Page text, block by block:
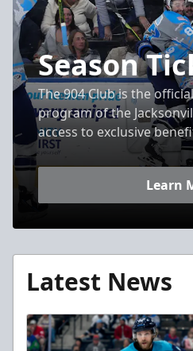
Season
The 904 Club is the
program of the
access to exclusive
Learn
Latest News